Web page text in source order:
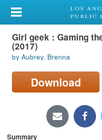
My Account
Library Card
Sign In
Search
Locations/Hours (external
Girl geek : Gaming
(2017)
by Aubrey, Brenna
Download
Summary